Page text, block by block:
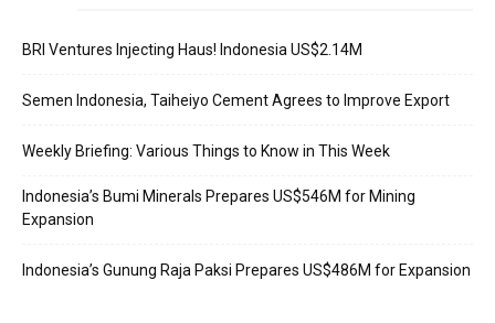
BRI Ventures Injecting Haus! Indonesia US$2.14M
Semen Indonesia, Taiheiyo Cement Agrees to Improve Export
Weekly Briefing: Various Things to Know in This Week
Indonesia’s Bumi Minerals Prepares US$546M for Mining
Expansion
Indonesia’s Gunung Raja Paksi Prepares US$486M for Expansion